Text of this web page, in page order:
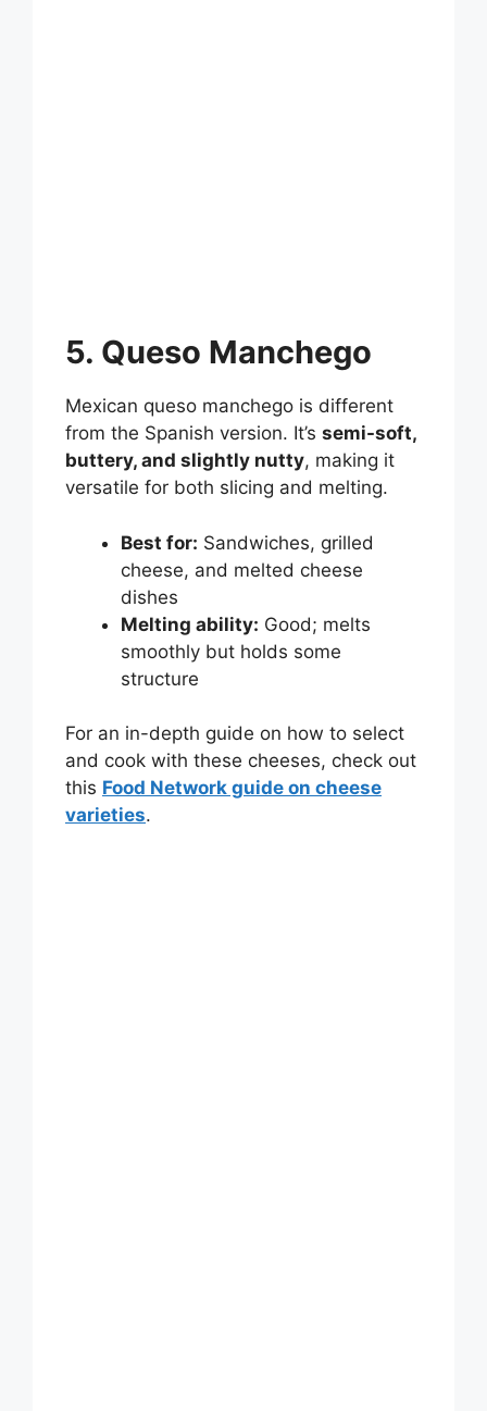
5. Queso Manchego
Mexican queso manchego is different
from the Spanish version. It’s semi-soft,
buttery, and slightly nutty, making it
versatile for both slicing and melting.
Best for: Sandwiches, grilled
cheese, and melted cheese
dishes
Melting ability: Good; melts
smoothly but holds some
structure
For an in-depth guide on how to select
and cook with these cheeses, check out
this Food Network guide on cheese
varieties.